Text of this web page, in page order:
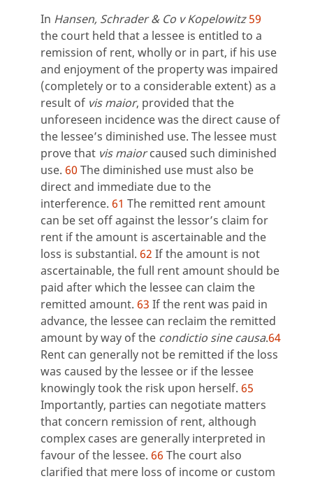
In Hansen, Schrader & Co v Kopelowitz 59
the court held that a lessee is entitled to a
remission of rent, wholly or in part, if his use
and enjoyment of the property was impaired
(completely or to a considerable extent) as a
result of vis maior, provided that the
unforeseen incidence was the direct cause of
the lessee’s diminished use. The lessee must
prove that vis maiorcaused such diminished
use. 60 The diminished use must also be
direct and immediate due to the
interference. 61 The remitted rent amount
can be set off against the lessor’s claim for
rent if the amount is ascertainable and the
loss is substantial. 62 If the amount is not
ascertainable, the full rent amount should be
paid after which the lessee can claim the
remitted amount. 63 If the rent was paid in
advance, the lessee can reclaim the remitted
amount by way of the condictio sine causa.64
Rent can generally not be remitted if the loss
was caused by the lessee or if the lessee
knowingly took the risk upon herself. 65
Importantly, parties can negotiate matters
that concern remission of rent, although
complex cases are generally interpreted in
favour of the lessee. 66 The court also
clarified that mere loss of income or custom